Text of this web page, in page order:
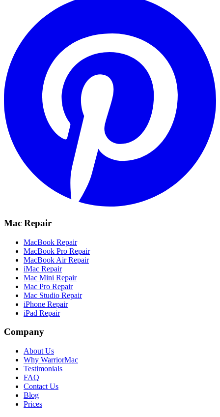
Mac Repair
MacBook Repair
MacBook Pro Repair
MacBook Air Repair
iMac Repair
Mac Mini Repair
Mac Pro Repair
Mac Studio Repair
iPhone Repair
iPad Repair
Company
About Us
Why WarriorMac
Testimonials
FAQ
Contact Us
Blog
Prices